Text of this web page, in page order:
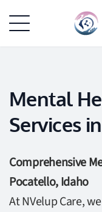
Mental
Services
Comprehensive
Pocatello, Idaho
At NVelup Care,